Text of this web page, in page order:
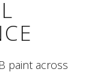
paint across